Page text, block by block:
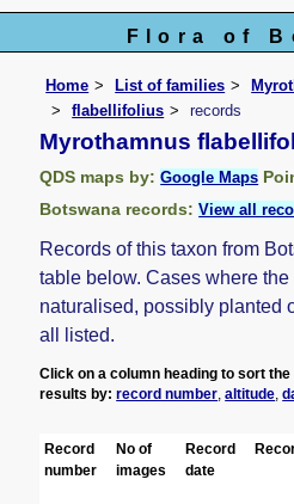
Flora of
Home List of families
flabellifolius
records
Myrothamnus
QDS maps by:Google Maps
Botswana records:View all
Records of this taxon from
table below. Cases where
naturalised, possibly planted
all listed.
Click on a column heading to sort
results by:record number ,altitude ,
Record
number
No of
images
Record
date